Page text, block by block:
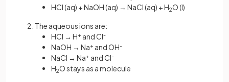
HCl (aq) + NaOH (aq) → NaCl (aq) + H2O (l)
The aqueous ions are:
HCl → H+ and Cl-
NaOH → Na+ and OH-
NaCl → Na+ and Cl-
H2O stays as a molecule